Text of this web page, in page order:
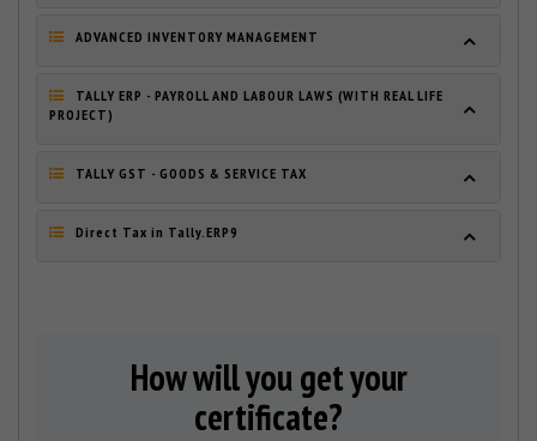
ADVANCED INVENTORY MANAGEMENT
TALLY ERP - PAYROLL AND LABOUR LAWS (WITH REAL LIFE
PROJECT)
TALLY GST - GOODS & SERVICE TAX
Direct Tax in Tally.ERP9
How will you get your
certificate?